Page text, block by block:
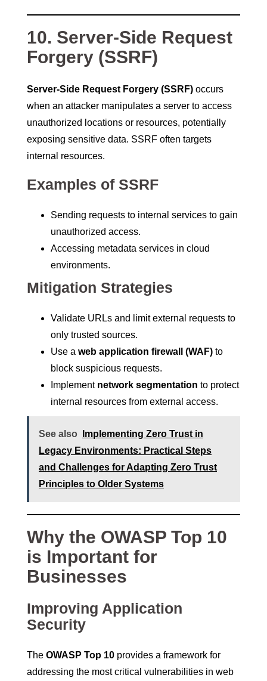
10. Server-Side Request
Forgery (SSRF)
Server-Side Request Forgery (SSRF) occurs
when an attacker manipulates a server to access
unauthorized locations or resources, potentially
exposing sensitive data. SSRF often targets
internal resources.
Examples of SSRF
Sending requests to internal services to gain
unauthorized access.
Accessing metadata services in cloud
environments.
Mitigation Strategies
Validate URLs and limit external requests to
only trusted sources.
Use a web application firewall (WAF) to
block suspicious requests.
Implement network segmentation to protect
internal resources from external access.
See also
Implementing Zero Trust in
Legacy Environments: Practical Steps
and Challenges for Adapting Zero Trust
Principles to Older Systems
Why the OWASP Top 10
is Important for
Businesses
Improving Application
Security
The OWASP Top 10 provides a framework for
addressing the most critical vulnerabilities in web